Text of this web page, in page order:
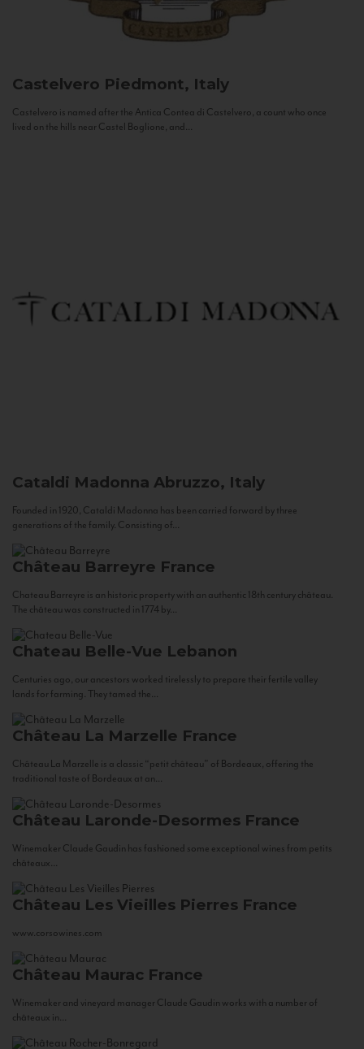
Castelvero Piedmont, Italy
Castelvero is named after the Antica Contea di Castelvero, a count who once
lived on the hills near Castel Boglione, and...
Cataldi Madonna Abruzzo, Italy
Founded in 1920, Cataldi Madonna has been carried forward by three
generations of the family. Consisting of...
Château Barreyre France
Chateau Barreyre is an historic property with an authentic 18th century château.
The château was constructed in 1774 by...
Chateau Belle-Vue Lebanon
Centuries ago, our ancestors worked tirelessly to prepare their fertile valley
lands for farming. They tamed the...
Château La Marzelle France
Château La Marzelle is a classic “petit château” of Bordeaux, offering the
traditional taste of Bordeaux at an...
Château Laronde-Desormes France
Winemaker Claude Gaudin has fashioned some exceptional wines from petits
châteaux...
Château Les Vieilles Pierres France
www.corsowines.com
Château Maurac France
Winemaker and vineyard manager Claude Gaudin works with a number of
châteaux in...